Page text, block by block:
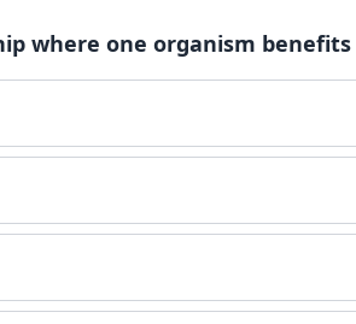
where one organism